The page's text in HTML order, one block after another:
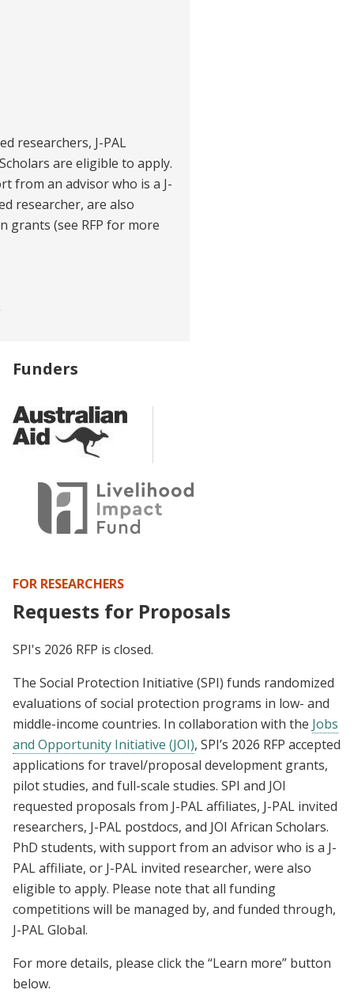
researchers, J-PAL
are eligible to apply.
from an advisor who is a J-
researcher, are also
grants (see RFP for more
Funders
FOR RESEARCHERS
Requests for Proposals
SPI's 2026 RFP is closed.
The Social Protection Initiative (SPI) funds randomized
evaluations of social protection programs in low- and
middle-income countries. In collaboration with the Jobs
and Opportunity Initiative (JOI), SPI’s 2026 RFP accepted
applications for travel/proposal development grants,
pilot studies, and full-scale studies. SPI and JOI
requested proposals from J-PAL affiliates, J-PAL invited
researchers, J-PAL postdocs, and JOI African Scholars.
PhD students, with support from an advisor who is a J-
PAL affiliate, or J-PAL invited researcher, were also
eligible to apply. Please note that all funding
competitions will be managed by, and funded through,
J-PAL Global.
For more details, please click the “Learn more” button
below.